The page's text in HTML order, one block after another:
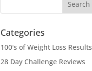
Categories
100's of Weight Loss Results
28 Day Challenge Reviews